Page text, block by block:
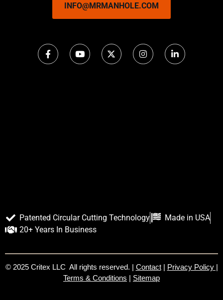
INFO@MRMANHOLE.COM
Patented Circular Cutting Technology
Made in USA
20+ Years In Business
© 2025 Critex LLC All rights reserved. | Contact| Privacy Policy|
Terms & Conditions | Sitemap